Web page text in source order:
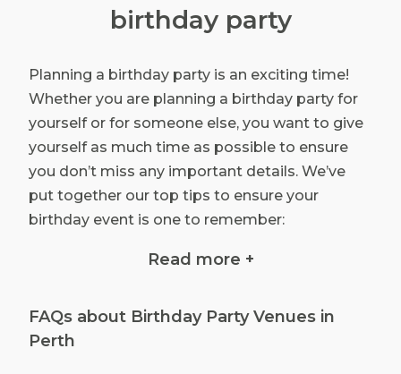
birthday party
Planning a birthday party is an exciting time!
Whether you are planning a birthday party for
yourself or for someone else, you want to give
yourself as much time as possible to ensure
you don’t miss any important details. We’ve
put together our top tips to ensure your
birthday event is one to remember:
Budget: Your budget will impact almost
budget at the very beginning. Remember
to be realistic about your budget – you will
Read more +
FAQs about Birthday Party Venues in
Perth